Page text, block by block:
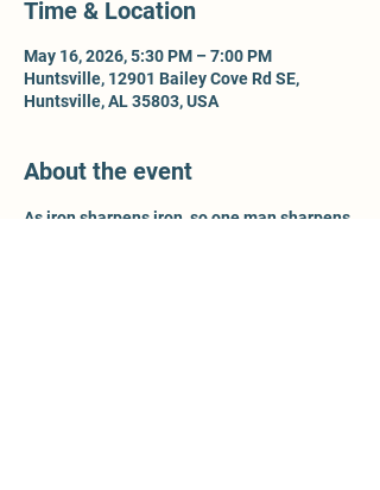
Time & Location
May 16, 2026, 5:30 PM – 7:00 PM
Huntsville, 12901 Bailey Cove Rd SE,
Huntsville, AL 35803, USA
About the event
As iron sharpens iron, so one man sharpens